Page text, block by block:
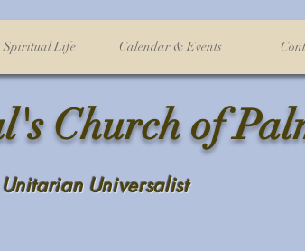
Spiritual Life Calendar & Events
Church of
Unitarian Universalist